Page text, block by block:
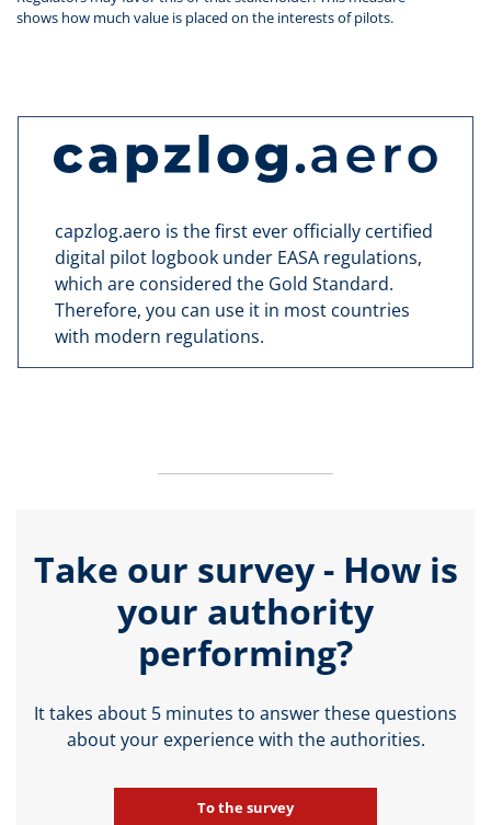
shows how much value is placed on the interests of pilots.
capzlog.aero is the first ever officially certified
digital pilot logbook under EASA regulations,
which are considered the Gold Standard.
Therefore, you can use it in most countries
with modern regulations.
Take our survey - How is
your authority
performing?
It takes about 5 minutes to answer these questions
about your experience with the authorities.
To the survey